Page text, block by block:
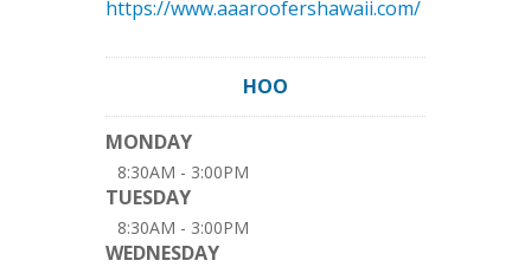
https://www.aaaroofershawaii.com/
HOO
MONDAY
8:30AM - 3:00PM
TUESDAY
8:30AM - 3:00PM
WEDNESDAY